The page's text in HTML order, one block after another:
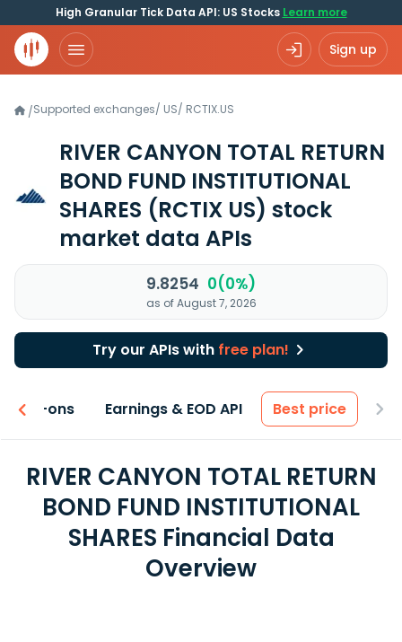
High Granular Tick Data API: US Stocks Learn more
Sign up
/Supported exchanges/ US/ RCTIX.US
RIVER CANYON TOTAL RETURN
BOND FUND INSTITUTIONAL
SHARES (RCTIX US) stock
market data APIs
9.8254 0(0%)
as of August 7, 2026
Try our APIs with free plan!
Add-ons Earnings & EOD API Best price
RIVER CANYON TOTAL RETURN
BOND FUND INSTITUTIONAL
SHARES Financial Data
Overview